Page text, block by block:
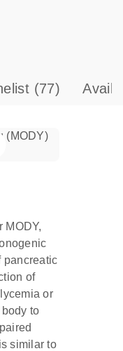
(77)
MODY,
pancreatic
of
or
to
similar to